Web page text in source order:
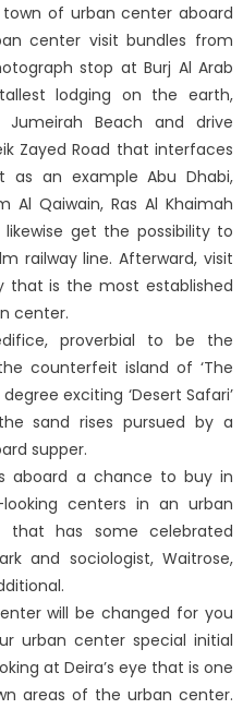
of urban center aboard
center visit bundles from
stop at Burj Al Arab
lodging on the earth,
Beach and drive
Zayed Road that interfaces
as an example Abu Dhabi,
Al Qaiwain, Ras Al Khaimah
get the possibility to
railway line. Afterward, visit
that is the most established
center.
proverbial to be the
counterfeit island of ‘The
exciting ‘Desert Safari’
sand rises pursued by a
supper.
aboard a chance to buy in
centers in an urban
that has some celebrated
and sociologist, Waitrose,
will be changed for you
urban center special initial
at Deira’s eye that is one
areas of the urban center.